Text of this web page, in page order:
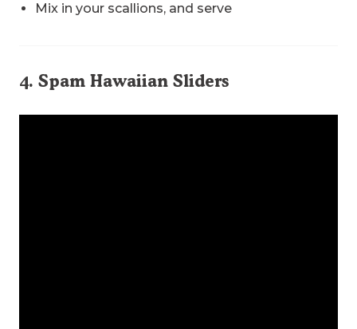
Mix in your scallions, and serve
4. Spam Hawaiian Sliders